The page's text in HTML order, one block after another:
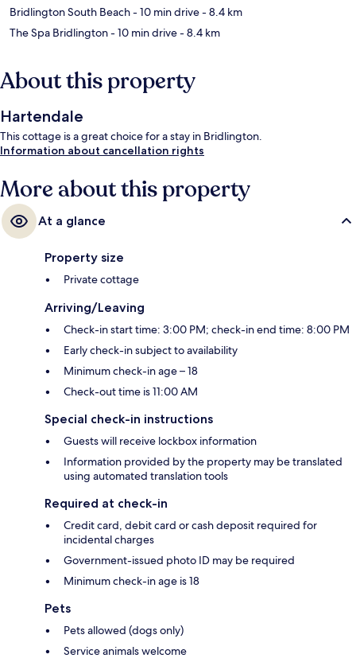
Bridlington South Beach- 10 min drive- 8.4 km
The Spa Bridlington- 10 min drive- 8.4 km
About this property
Hartendale
This cottage is a great choice for a stay in Bridlington.
Information about cancellation rights
More about this property
At a glance
Property size
Private cottage
Arriving/Leaving
Check-in start time: 3:00 PM; check-in end time: 8:00 PM
Early check-in subject to availability
Minimum check-in age – 18
Check-out time is 11:00 AM
Special check-in instructions
Guests will receive lockbox information
Information provided by the property may be translated
using automated translation tools
Required at check-in
Credit card, debit card or cash deposit required for
incidental charges
Government-issued photo ID may be required
Minimum check-in age is 18
Pets
Pets allowed (dogs only)
Service animals welcome